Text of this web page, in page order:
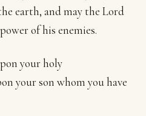
earth, and may the Lord
of his enemies.
your holy
your son whom you have